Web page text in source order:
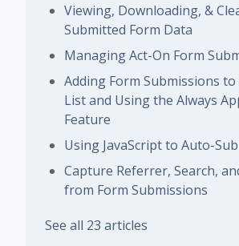
Viewing, Downloading, &
Submitted Form Data
Managing Act-On Form
Adding Form Submissions
List and Using the Always
Feature
Using JavaScript to Auto-
Capture Referrer, Search,
from Form Submissions
See all 23 articles